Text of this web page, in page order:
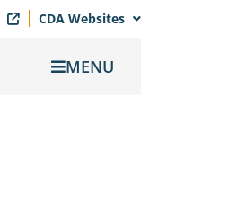
CDA Websites
MENU